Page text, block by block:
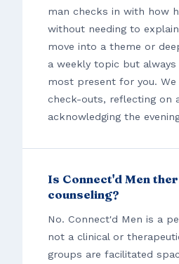
man checks in with how
without needing to
move into a theme or
a weekly topic but
most present for you.
check-outs, reflecting on
acknowledging the
Is Connect'd Men
counseling?
No. Connect'd Men is a
not a clinical or
groups are facilitated